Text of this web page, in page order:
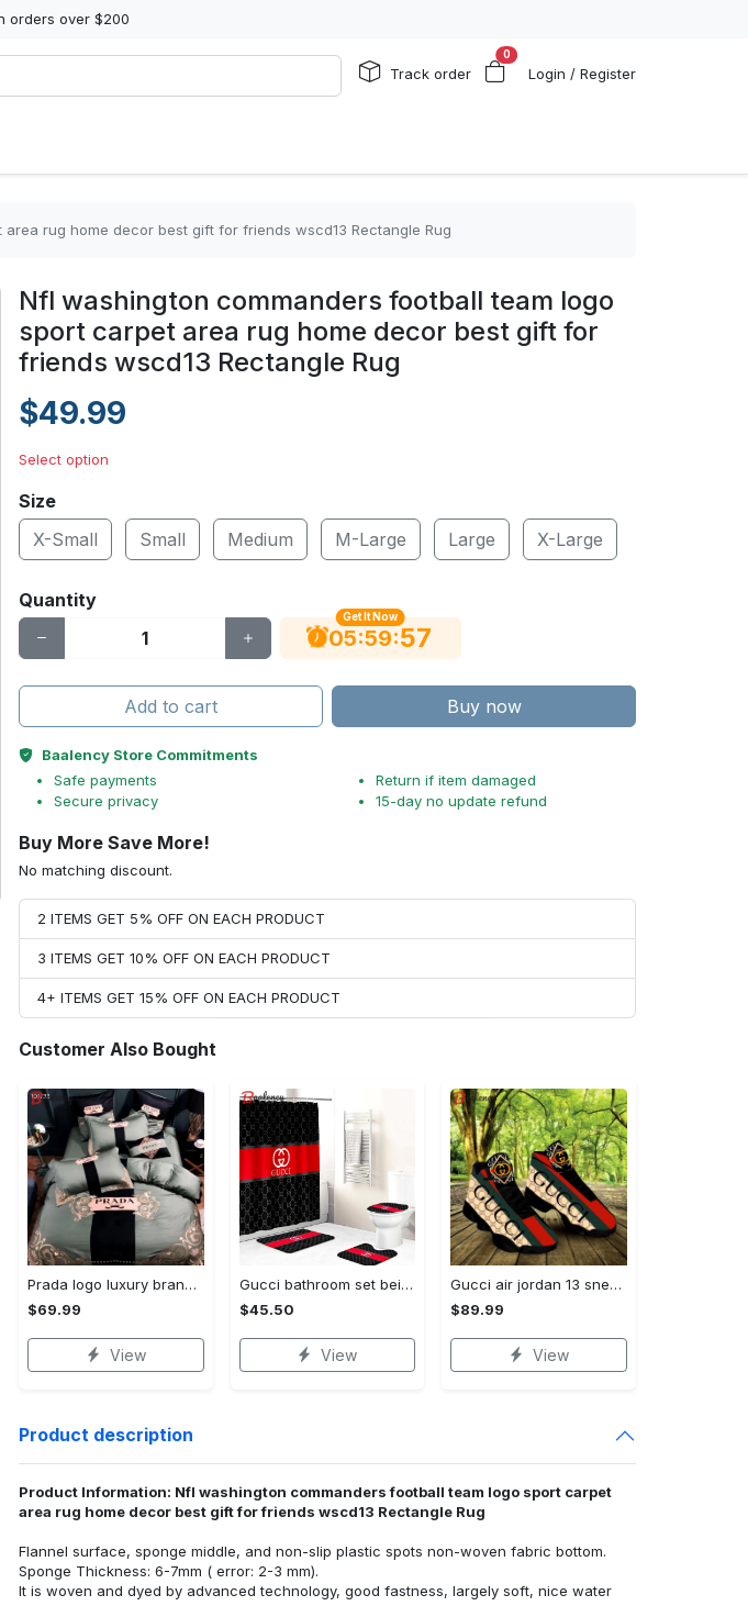
orders over $200
Track order
0
Login / Register
rug home decor best gift for friends wscd13 Rectangle Rug
Nfl washington commanders football team logo
sport carpet area rug home decor best gift for
friends wscd13 Rectangle Rug
$49.99
Select option
Size
X-Small
Small Medium M-Large Large X-Large
Quantity
Get It Now
05:59:56
Add to cart Buy now
Baalency Store Commitments
Safe payments
Secure privacy
Return if item damaged
15-day no update refund
Buy More Save More!
No matching discount.
2 ITEMS GET 5% OFF ON EACH PRODUCT
3 ITEMS GET 10% OFF ON EACH PRODUCT
4+ ITEMS GET 15% OFF ON EACH PRODUCT
Customer Also Bought
Prada logo luxury brand high end premium bedding set for bedroom luxury bedspread duvet cover set with pillowcases home decoration Bedding Sets
$69.99
View
Gucci bathroom set beige red and black logo shower curtain 145 Bathroom Set
$45.50
View
Gucci air jordan 13 sneakers shoes hot gifts for men women
$89.99
View
Product description
Product Information: Nfl washington commanders football team logo sport carpet
area rug home decor best gift for friends wscd13 Rectangle Rug
Flannel surface, sponge middle, and non-slip plastic spots non-woven fabric bottom.
Sponge Thickness: 6-7mm ( error: 2-3 mm).
It is woven and dyed by advanced technology, good fastness, largely soft, nice water